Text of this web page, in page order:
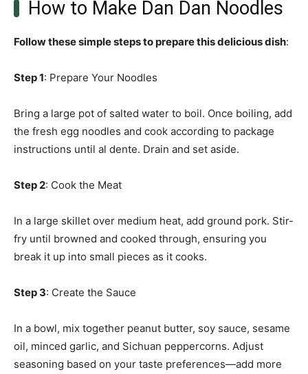
How to Make Dan Dan Noodles
Follow these simple steps to prepare this delicious dish:
Step 1: Prepare Your Noodles
Bring a large pot of salted water to boil. Once boiling, add
the fresh egg noodles and cook according to package
instructions until al dente. Drain and set aside.
Step 2: Cook the Meat
In a large skillet over medium heat, add ground pork. Stir-
fry until browned and cooked through, ensuring you
break it up into small pieces as it cooks.
Step 3: Create the Sauce
In a bowl, mix together peanut butter, soy sauce, sesame
oil, minced garlic, and Sichuan peppercorns. Adjust
seasoning based on your taste preferences—add more